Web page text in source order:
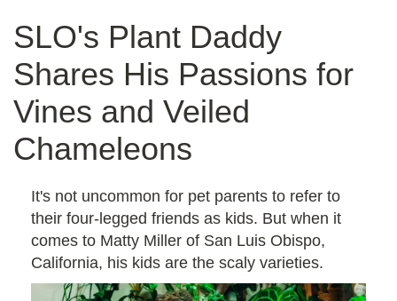
SLO's Plant Daddy
Shares His Passions for
Vines and Veiled
Chameleons
It's not uncommon for pet parents to refer to
their four-legged friends as kids. But when it
comes to Matty Miller of San Luis Obispo,
California, his kids are the scaly varieties.